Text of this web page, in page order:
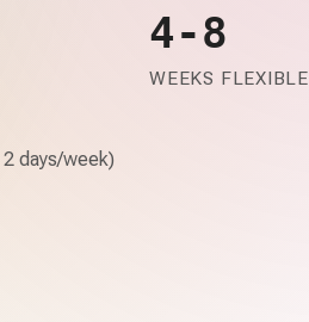
4-8
WEEKS FLEXIBLE
days/week)